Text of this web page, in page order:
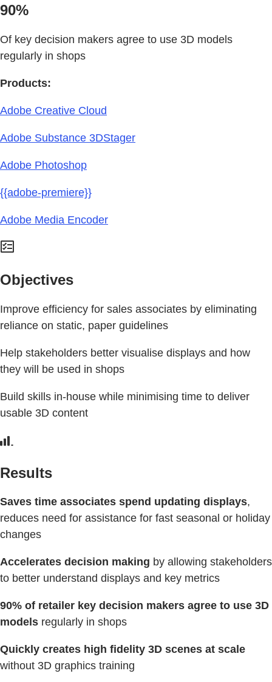
90%
Of key decision makers agree to use 3D models
regularly in shops
Products:
Adobe Creative Cloud
Adobe Substance 3DStager
Adobe Photoshop
{{adobe-premiere}}
Adobe Media Encoder
Objectives
Improve efficiency for sales associates by eliminating
reliance on static, paper guidelines
Help stakeholders better visualise displays and how
they will be used in shops
Build skills in-house while minimising time to deliver
usable 3D content
Results
Saves time associates spend updating displays,
reduces need for assistance for fast seasonal or holiday
changes
Accelerates decision making by allowing stakeholders
to better understand displays and key metrics
90% of retailer key decision makers agree to use 3D
models regularly in shops
Quickly creates high fidelity 3D scenes at scale
without 3D graphics training